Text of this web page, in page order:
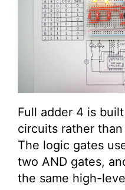
Full adder 4 is
circuits rather
The logic gates
two AND gates,
the same high-